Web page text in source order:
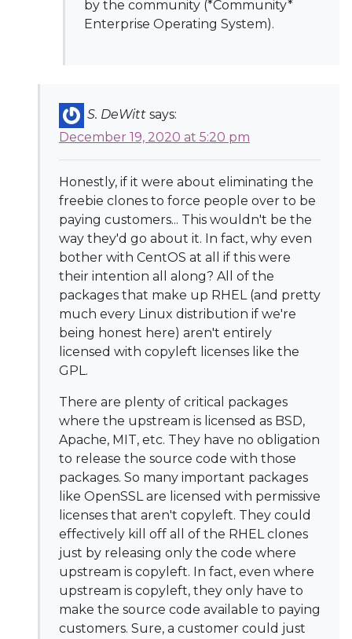
by the community (*Community*
Enterprise Operating System).
S. DeWitt says:
December 19, 2020 at 5:20 pm
Honestly, if it were about eliminating the
freebie clones to force people over to be
paying customers... This wouldn't be the
way they'd go about it. In fact, why even
bother with CentOS at all if this were
their intention all along? All of the
packages that make up RHEL (and pretty
much every Linux distribution if we're
being honest here) aren't entirely
licensed with copyleft licenses like the
GPL.
There are plenty of critical packages
where the upstream is licensed as BSD,
Apache, MIT, etc. They have no obligation
to release the source code with those
packages. So many important packages
like OpenSSL are licensed with permissive
licenses that aren't copyleft. They could
effectively kill off all of the RHEL clones
just by releasing only the code where
upstream is copyleft. In fact, even where
upstream is copyleft, they only have to
make the source code available to paying
customers. Sure, a customer could just